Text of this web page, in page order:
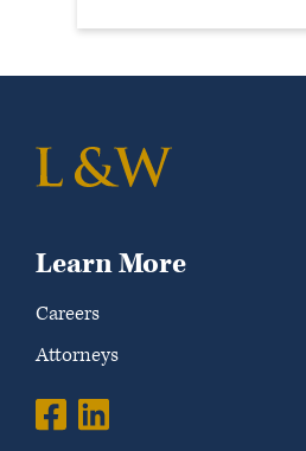
Learn More
Careers
Attorneys